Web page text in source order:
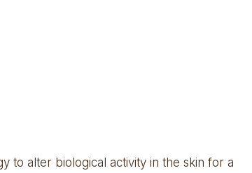
to alter biological activity in the skin for a